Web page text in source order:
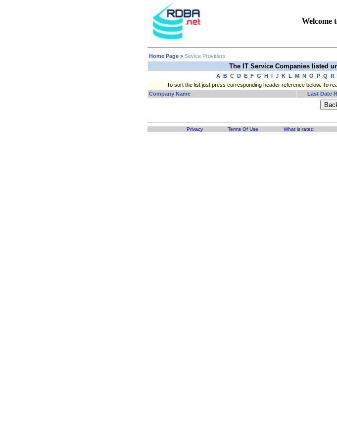
Welcome
Home Page > Sevice Providers
The IT Service Companies listed
A B C D E F G H I J K L M N O P Q R
To sort the list just press corresponding header reference below. To
Company Name
Last Date
Privacy Terms Of Use What is rated